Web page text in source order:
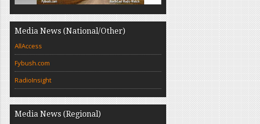
Media News (National/Other)
AllAccess
Fybush.com
RadioInsight
Media News (Regional)